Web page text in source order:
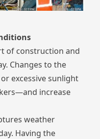
of construction and
Changes to the
excessive sunlight
increase
weather
Having the